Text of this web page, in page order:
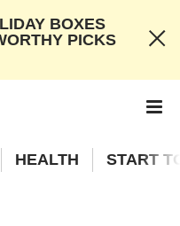
BOXES
PICKS
HEALTH START